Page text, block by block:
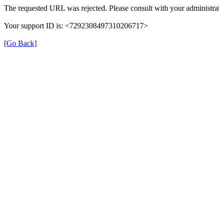
The requested URL was rejected. Please consult with your
Your support ID is: <7292308497310206717>
[Go Back]